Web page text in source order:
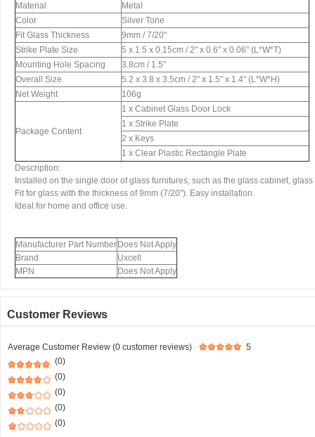
Material
Metal
Color
Silver Tone
Fit Glass Thickness
9mm / 7/20"
Strike Plate Size
5 x 1.5 x 0.15cm / 2" x 0.6" x 0.06" (L*W*T)
Mounting Hole Spacing
3.8cm / 1.5"
Overall Size
5.2 x 3.8 x 3.5cm / 2" x 1.5" x 1.4" (L*W*H)
Net Weight
106g
Package Content
1 x Cabinet Glass Door Lock
1 x Strike Plate
2 x Keys
1 x Clear Plastic Rectangle Plate
Description:
Installed on the single door of glass furnitures, such as the glass cabinet, glass
Fit for glass with the thickness of 9mm (7/20"). Easy installation.
Ideal for home and office use.
Manufacturer Part Number Does Not Apply
Brand
Uxcell
MPN
Does Not Apply
Customer Reviews
Average Customer Review (0 customer reviews)
5
(0)
(0)
(0)
(0)
(0)